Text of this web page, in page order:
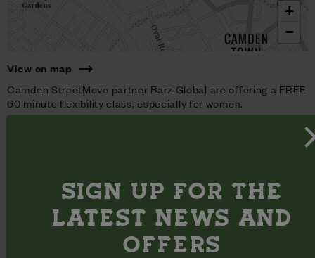
+
−
View on map
Camden StreetMove partner Barz Global are offering a FREE
60 minute flexibility class, especially for women.
timetable of classes here.
SIGN UP FOR THE
LATEST NEWS AND
OFFERS